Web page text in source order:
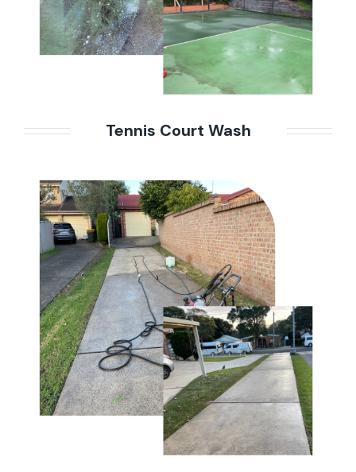
Tennis Court Wash